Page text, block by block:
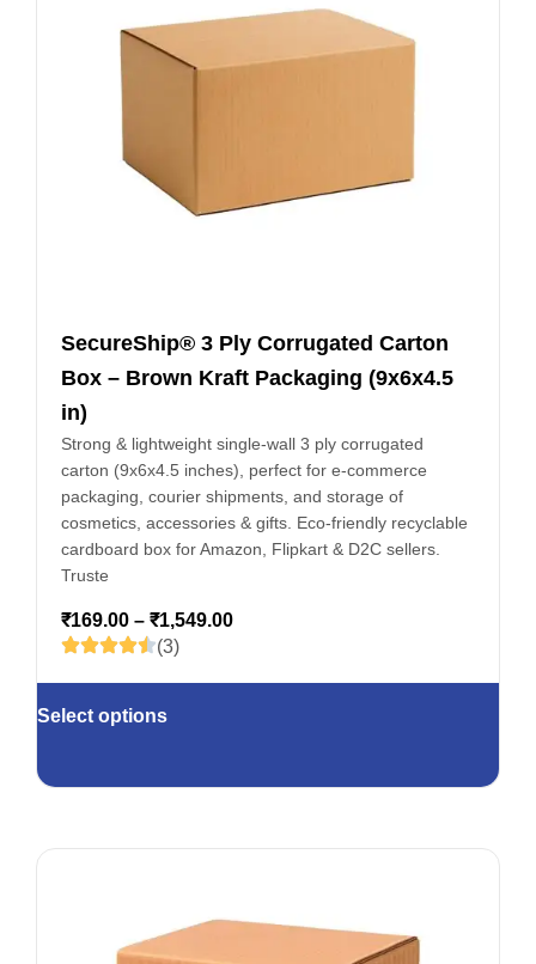
SecureShip® 3 Ply Corrugated Carton
Box – Brown Kraft Packaging (9x6x4.5
in)
Strong & lightweight single-wall 3 ply corrugated
carton (9x6x4.5 inches), perfect for e-commerce
packaging, courier shipments, and storage of
cosmetics, accessories & gifts. Eco-friendly recyclable
cardboard box for Amazon, Flipkart & D2C sellers.
Truste
₹169.00 – ₹1,549.00
(3)
Select options